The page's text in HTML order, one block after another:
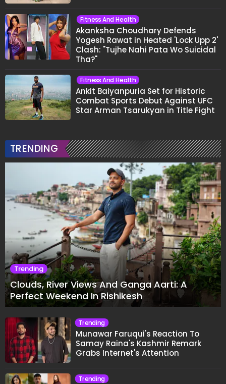
Fitness And Health
Akanksha Choudhary Defends
Yogesh Rawat in Heated 'Lock Upp 2'
Clash: "Tujhe Nahi Pata Wo Suicidal
Tha?"
Fitness And Health
Ankit Baiyanpuria Set for Historic
Combat Sports Debut Against UFC
Star Arman Tsarukyan in Title Fight
TRENDING
Trending
Clouds, River Views And Ganga Aarti: A
Perfect Weekend In Rishikesh
Trending
Munawar Faruqui's Reaction To
Samay Raina's Kashmir Remark
Grabs Internet's Attention
Trending